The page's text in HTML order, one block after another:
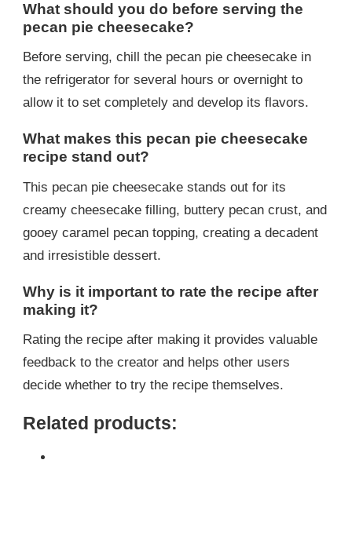
What should you do before serving the
pecan pie cheesecake?
Before serving, chill the pecan pie cheesecake in
the refrigerator for several hours or overnight to
allow it to set completely and develop its flavors.
What makes this pecan pie cheesecake
recipe stand out?
This pecan pie cheesecake stands out for its
creamy cheesecake filling, buttery pecan crust, and
gooey caramel pecan topping, creating a decadent
and irresistible dessert.
Why is it important to rate the recipe after
making it?
Rating the recipe after making it provides valuable
feedback to the creator and helps other users
decide whether to try the recipe themselves.
Related products: